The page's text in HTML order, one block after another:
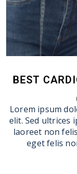
BEST
Lorem ipsum
elit. Sed ultrices
laoreet non
eget felis